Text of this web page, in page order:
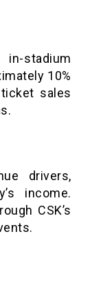
stadium
10%
sales
drivers,
income.
CSK’s